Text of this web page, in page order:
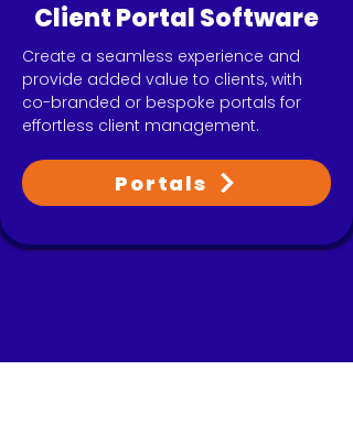
Client Portal Software
Create a seamless experience and
provide added value to clients, with
co-branded or bespoke portals for
effortless client management.
Portals